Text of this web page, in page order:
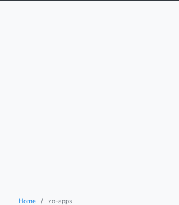
Home zo-apps